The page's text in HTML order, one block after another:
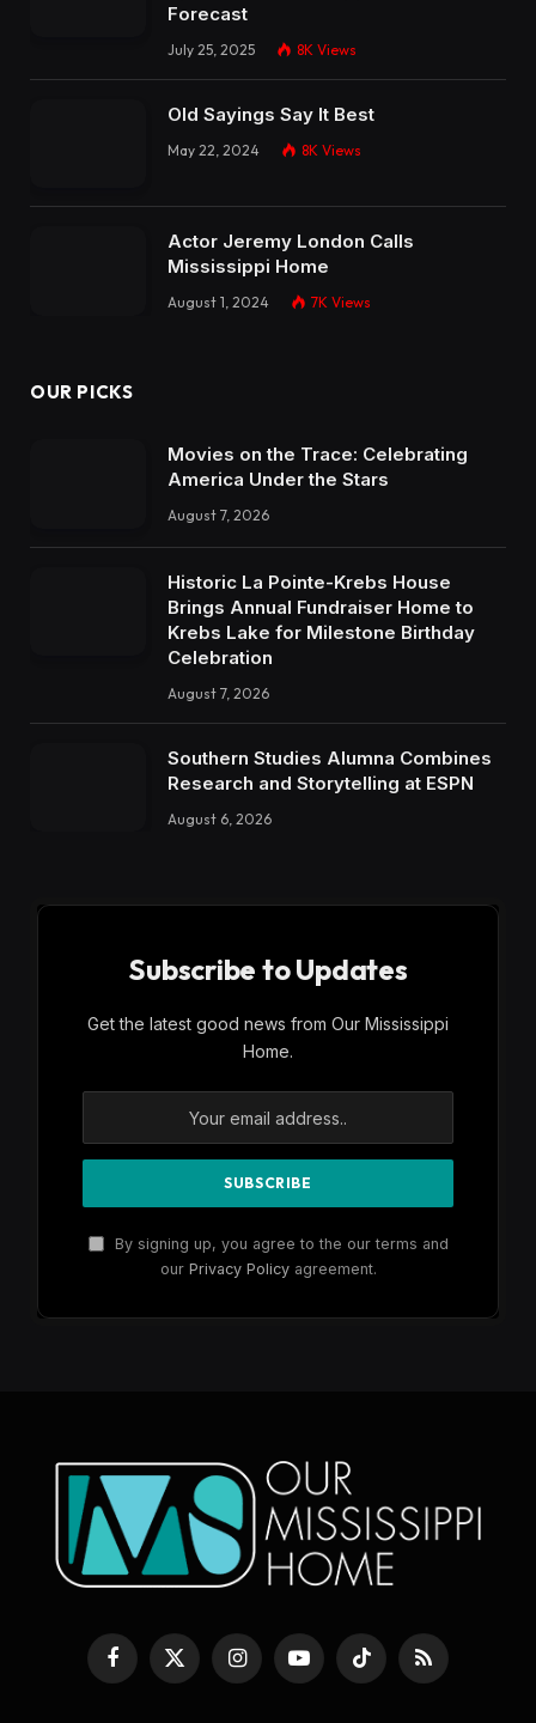
Forecast
July 25, 2025 8K Views
Old Sayings Say It Best
May 22, 2024 8K Views
Actor Jeremy London Calls
Mississippi Home
August 1, 2024 7K Views
OUR PICKS
Movies on the Trace: Celebrating
America Under the Stars
August 7, 2026
Historic La Pointe-Krebs House
Brings Annual Fundraiser Home to
Krebs Lake for Milestone Birthday
Celebration
August 7, 2026
Southern Studies Alumna Combines
Research and Storytelling at ESPN
August 6, 2026
Subscribe to Updates
Get the latest good news from Our Mississippi
Home.
By signing up, you agree to the our terms and
our Privacy Policyagreement.
Facebook
X
(Twitter)
InstagramYouTubeTikTok RSS